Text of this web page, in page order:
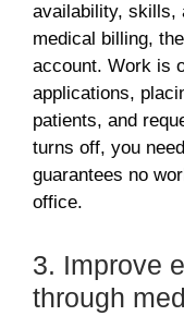
availability, skills,
medical billing,
account. Work is
applications,
patients, and
turns off, you
guarantees no
office.
3. Improve
through